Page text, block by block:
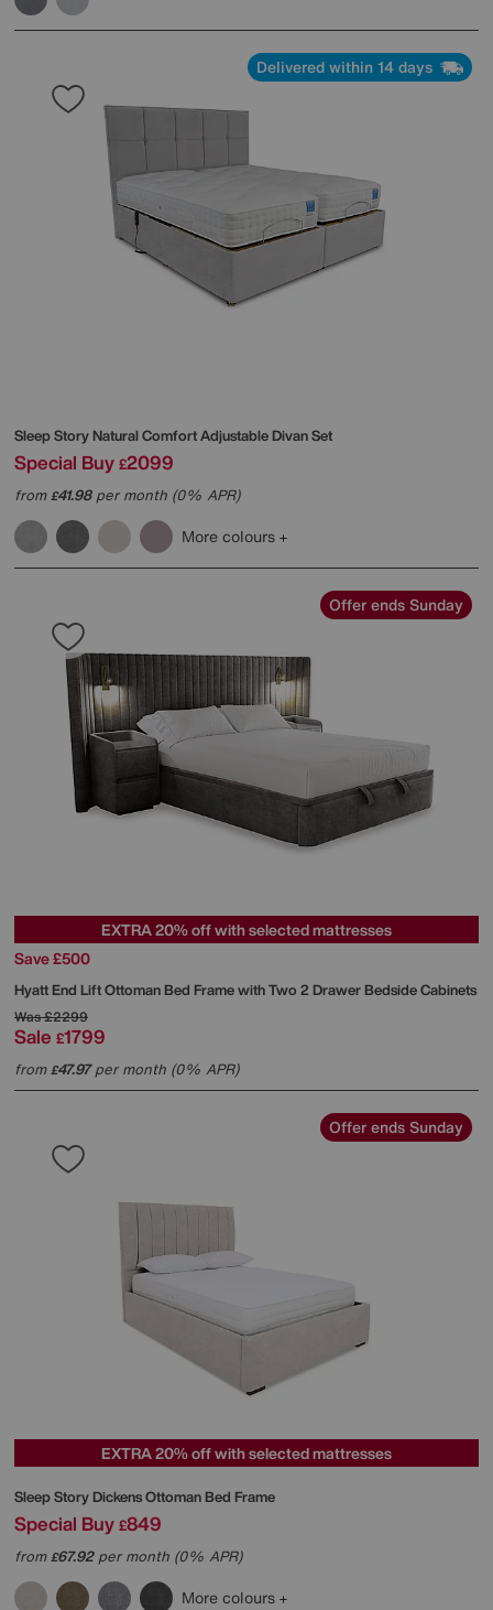
Delivered within 14 days
Sleep StoryNatural Comfort Adjustable Divan Set
Special Buy £2099
from£41.98per month (0% APR)
More colours
Offer ends Sunday
EXTRA 20% off with selected mattresses
Save £500
Hyatt End Lift Ottoman Bed Frame with Two 2 Drawer Bedside Cabinets
Was£2299
Sale £1799
from£47.97per month (0% APR)
Offer ends Sunday
EXTRA 20% off with selected mattresses
Sleep StoryDickens Ottoman Bed Frame
Special Buy £849
from£67.92per month (0% APR)
More colours